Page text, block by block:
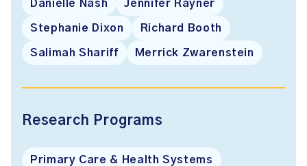
Danielle Nash Jennifer Rayner
Stephanie Dixon Richard Booth
Salimah Shariff Merrick Zwarenstein
Research Programs
Primary Care & Health Systems